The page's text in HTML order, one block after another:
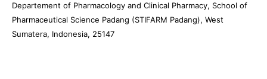
Departement of Pharmacology and Clinical Pharmacy, School of
Pharmaceutical Science Padang (STIFARM Padang), West
Sumatera, Indonesia, 25147